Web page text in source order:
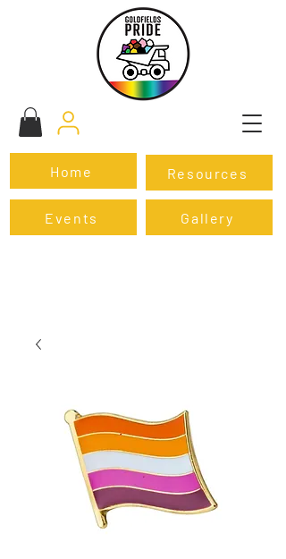
Resources
Events Gallery
Home